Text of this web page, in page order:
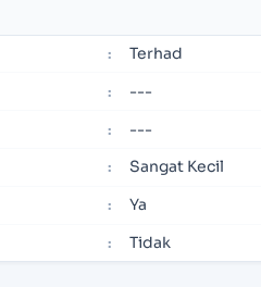
: Terhad
: ---
: ---
: Sangat Kecil
: Ya
: Tidak